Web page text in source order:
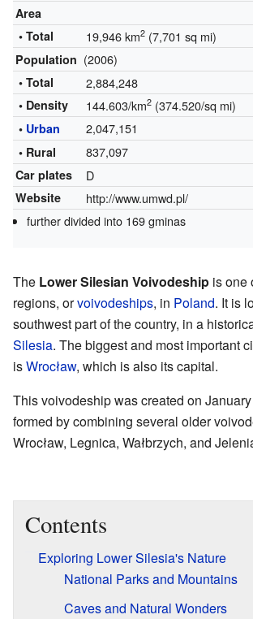
Area
• Total
19,946 km2(7,701 sq mi)
Population (2006)
• Total 2,884,248
• Density 144.603/km2(374.520/sq mi)
• Urban 2,047,151
• Rural 837,097
Car plates D
Website
http://www.umwd.pl/
further divided into 169 gminas
The Lower Silesian Voivodeship is one
regions, orvoivodeships, in Poland. It is
southwest part of the country, in a
Silesia. The biggest and most important
isWrocław, which is also its capital.
This voivodeship was created on
formed by combining several older
Wrocław, Legnica, Wałbrzych, and
Contents
Exploring Lower Silesia's Nature
National Parks and Mountains
Caves and Natural Wonders